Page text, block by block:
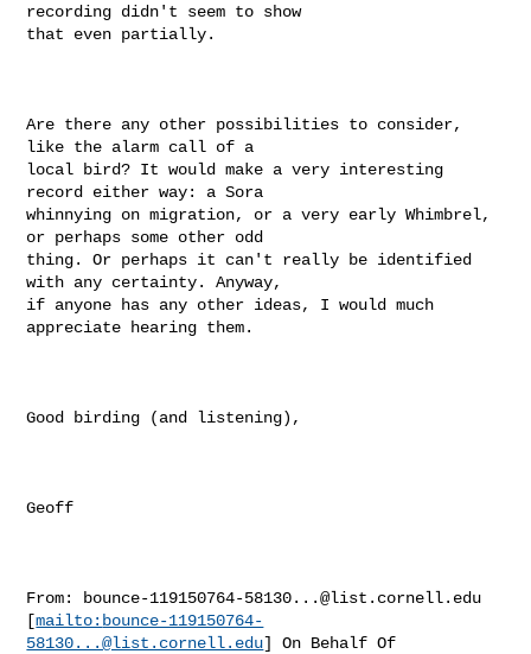
recording didn't seem to show
that even partially.
Are there any other possibilities to consider,
like the alarm call of a
local bird? It would make a very interesting
record either way: a Sora
whinnying on migration, or a very early Whimbrel,
or perhaps some other odd
thing. Or perhaps it can't really be identified
with any certainty. Anyway,
if anyone has any other ideas, I would much
appreciate hearing them.
Good birding (and listening),
Geoff
From:
bounce-119150764-58130...@list.cornell.edu
[mailto: bounce-119150764-
58130...@list.cornell.edu] On Behalf Of